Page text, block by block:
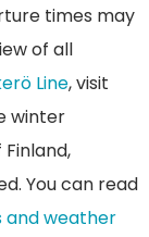
times may
of all
Line, visit
winter
You can read
and weather